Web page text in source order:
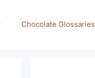
Chocolate Glossaries